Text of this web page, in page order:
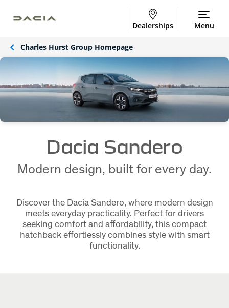
Dealerships Menu
Charles Hurst Group Homepage
Dacia Sandero
Modern design, built for every day.
Discover the Dacia Sandero, where modern design
meets everyday practicality. Perfect for drivers
seeking comfort and affordability, this compact
hatchback effortlessly combines style with smart
functionality.